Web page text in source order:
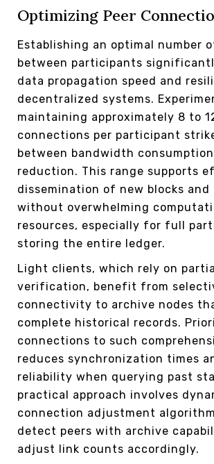
Optimizing Peer
Establishing an optimal number
between participants
data propagation speed and
decentralized systems.
maintaining approximately 8 to
connections per participant
between bandwidth
reduction. This range supports
dissemination of new blocks
without overwhelming
resources, especially for full
storing the entire ledger.
Light clients, which rely on
verification, benefit from
connectivity to archive nodes
complete historical records.
connections to such
reduces synchronization times
reliability when querying past
practical approach involves
connection adjustment
detect peers with archive
adjust link counts accordingly.